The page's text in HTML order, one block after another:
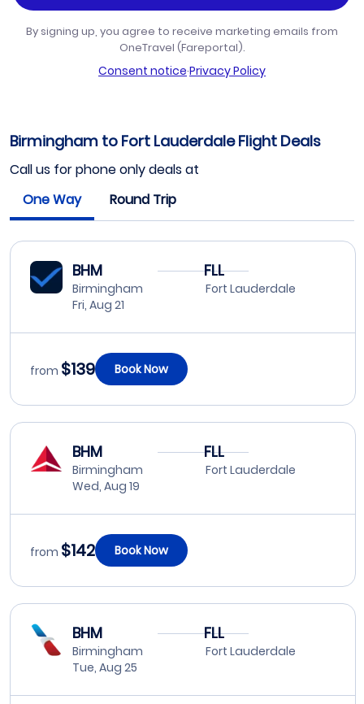
By signing up, you agree to receive marketing emails from
OneTravel (Fareportal).
Consent notice·Privacy Policy
Birmingham to Fort Lauderdale Flight Deals
Call us for phone only deals at
One Way
Round Trip
BHM
Birmingham
Fri, Aug 21
FLL
Fort Lauderdale
from $139 Book Now
BHM
Birmingham
Wed, Aug 19
FLL
Fort Lauderdale
from $142 Book Now
BHM
Birmingham
Tue, Aug 25
FLL
Fort Lauderdale